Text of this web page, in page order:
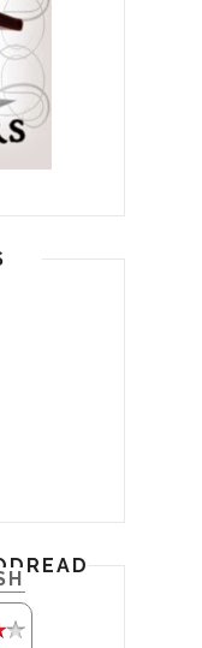
READ